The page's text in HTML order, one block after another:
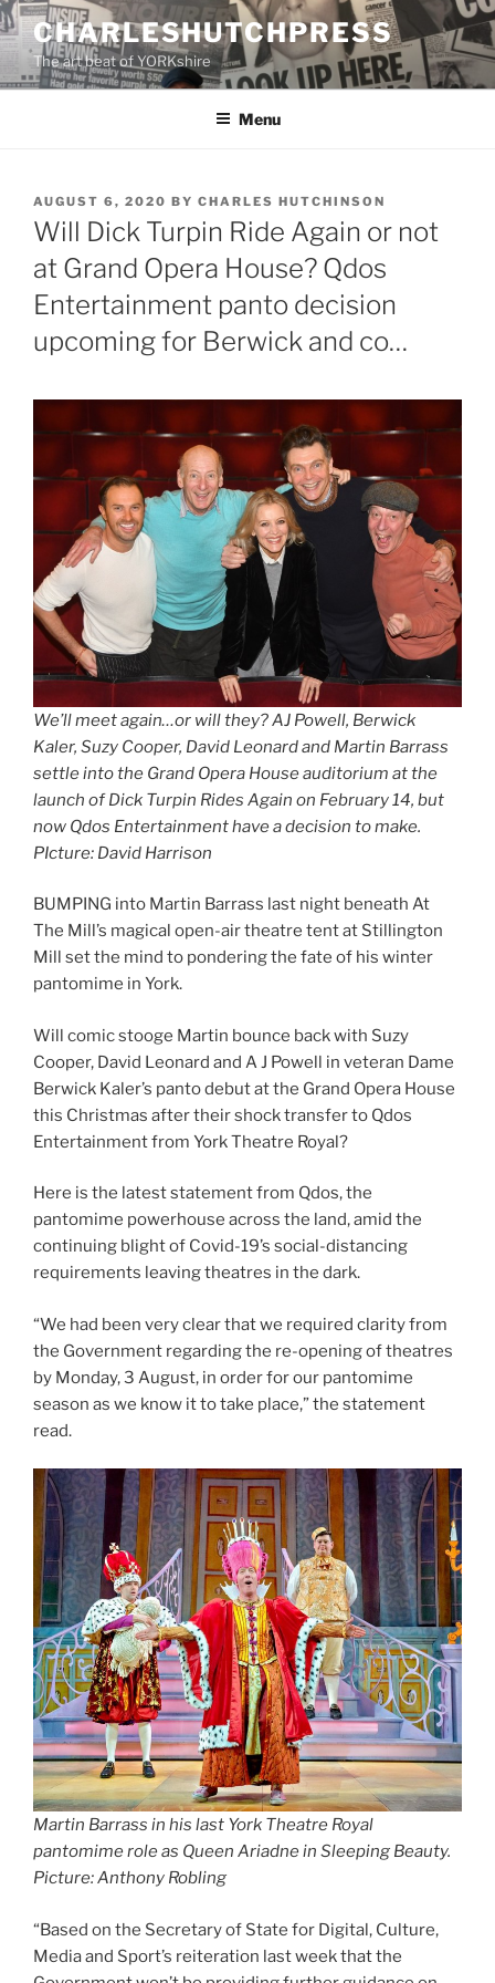
Skip
to
content
CHARLESHUTCHPRESS
The art beat of YORKshire
Menu
POSTED
ON
AUGUST 6, 2020 BY CHARLES HUTCHINSON
Will Dick Turpin Ride Again or not
at Grand Opera House? Qdos
Entertainment panto decision
upcoming for Berwick and co…
We’ll meet again…or will they? AJ Powell, Berwick
Kaler, Suzy Cooper, David Leonard and Martin Barrass
settle into the Grand Opera House auditorium at the
launch of Dick Turpin Rides Again on February 14, but
now Qdos Entertainment have a decision to make.
PIcture: David Harrison
BUMPING into Martin Barrass last night beneath At
The Mill’s magical open-air theatre tent at Stillington
Mill set the mind to pondering the fate of his winter
pantomime in York.
Will comic stooge Martin bounce back with Suzy
Cooper, David Leonard and A J Powell in veteran Dame
Berwick Kaler’s panto debut at the Grand Opera House
this Christmas after their shock transfer to Qdos
Entertainment from York Theatre Royal?
Here is the latest statement from Qdos, the
pantomime powerhouse across the land, amid the
continuing blight of Covid-19’s social-distancing
requirements leaving theatres in the dark.
“We had been very clear that we required clarity from
the Government regarding the re-opening of theatres
by Monday, 3 August, in order for our pantomime
season as we know it to take place,” the statement
read.
Martin Barrass in his last York Theatre Royal
pantomime role as Queen Ariadne in Sleeping Beauty.
Picture: Anthony Robling
“Based on the Secretary of State for Digital, Culture,
Media and Sport’s reiteration last week that the